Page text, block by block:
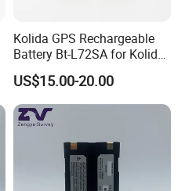
Kolida GPS Rechargeable
Battery Bt-L72SA for Kolida
GPS
US$15.00-20.00